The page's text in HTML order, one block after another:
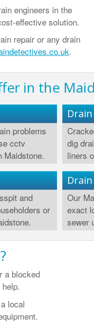
engineers in the
effective solution.
repair or any drain
.
in the
problems
cctv
Maidstone.
dig
liners
and
or
Our
exact
sewer
a blocked
local